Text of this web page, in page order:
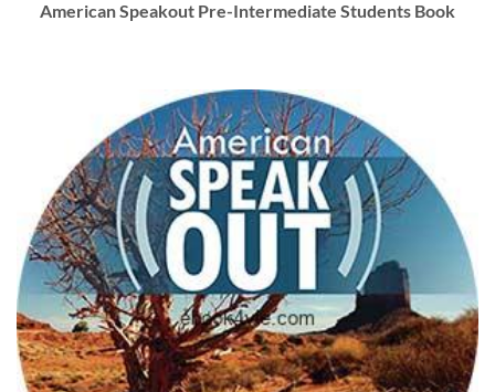
American Speakout Pre-Intermediate Students Book